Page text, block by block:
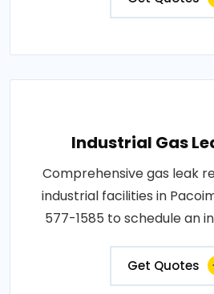
Industrial Gas
Comprehensive gas leak
industrial facilities in
577-1585 to schedule an
Get Quotes